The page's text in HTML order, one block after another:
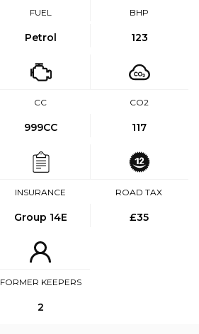
FUEL
Petrol
BHP
123
CC
999CC
CO2
117
INSURANCE
Group 14E
ROAD TAX
£35
FORMER KEEPERS
2